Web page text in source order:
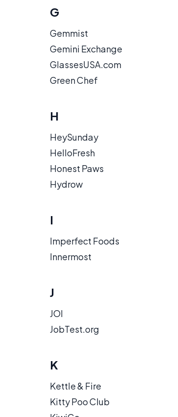
G
Gemmist
Gemini Exchange
GlassesUSA.com
Green Chef
H
HeySunday
HelloFresh
Honest Paws
Hydrow
I
Imperfect Foods
Innermost
J
JOI
JobTest.org
K
Kettle & Fire
Kitty Poo Club